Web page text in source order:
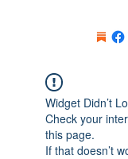
Widget Didn’t
Check your
this page.
If that doesn’t